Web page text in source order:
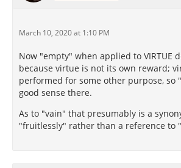
March 10, 2020 at 1:10 PM
Now "empty" when applied to VIRTUE
because virtue is not its own reward;
performed for some other purpose, so
good sense there.
As to "vain" that presumably is a
"fruitlessly" rather than a reference to